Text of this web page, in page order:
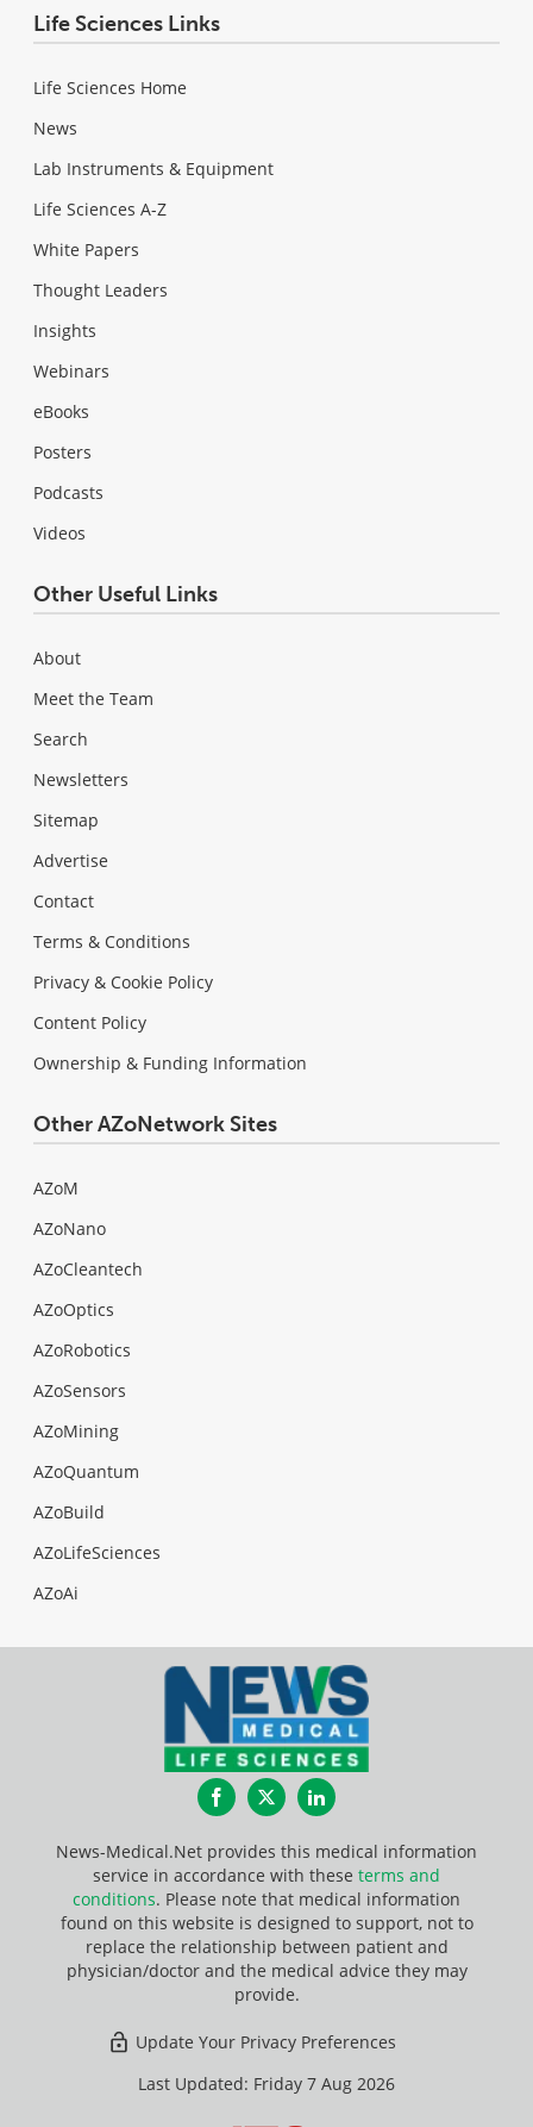
Life Sciences Links
Life Sciences Home
News
Lab Instruments & Equipment
Life Sciences A-Z
White Papers
Thought Leaders
Insights
Webinars
eBooks
Posters
Podcasts
Videos
Other Useful Links
About
Meet the Team
Search
Newsletters
Sitemap
Advertise
Contact
Terms & Conditions
Privacy & Cookie Policy
Content Policy
Ownership & Funding Information
Other AZoNetwork Sites
AZoM
AZoNano
AZoCleantech
AZoOptics
AZoRobotics
AZoSensors
AZoMining
AZoQuantum
AZoBuild
AZoLifeSciences
AZoAi
FacebookTwitterLinkedIn
News-Medical.Net provides this medical information
service in accordance with these terms and
conditions. Please note that medical information
found on this website is designed to support, not to
replace the relationship between patient and
physician/doctor and the medical advice they may
provide.
Update Your Privacy Preferences
Last Updated: Friday 7 Aug 2026